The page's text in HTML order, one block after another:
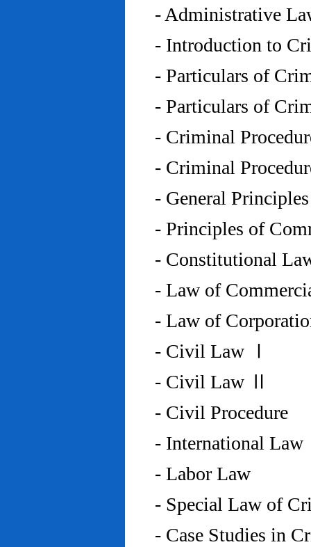
- Administrative
- Introduction to
- Particulars of
- Particulars of
- Criminal
- Criminal
- General
- Principles of
- Constitutional
- Law of
- Law of
- Civil Law Ⅰ
- Civil Law Ⅱ
- Civil Procedure
- International Law
- Labor Law
- Special Law of
- Case Studies in